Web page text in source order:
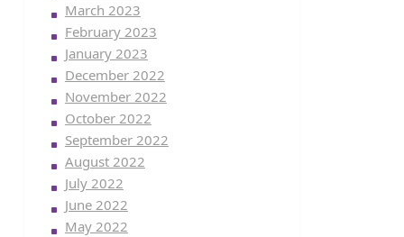
March 2023
February 2023
January 2023
December 2022
November 2022
October 2022
September 2022
August 2022
July 2022
June 2022
May 2022